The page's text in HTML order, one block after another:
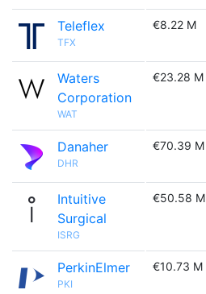
Teleflex
TFX
€8.22 M
Waters
Corporation
WAT
€23.28 M
Danaher
DHR
€70.39 M
Intuitive
Surgical
ISRG
€50.58 M
PerkinElmer
PKI
€10.73 M